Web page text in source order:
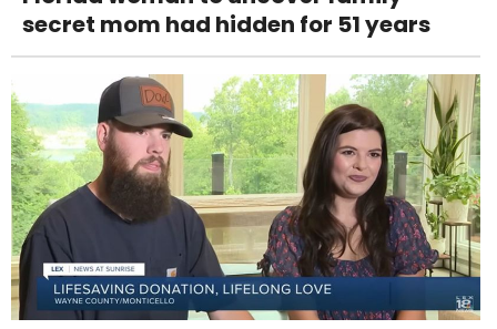
secret mom had hidden for 51 years